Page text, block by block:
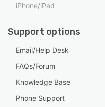
iPhone/iPad
Support options
Email/Help Desk
FAQs/Forum
Knowledge Base
Phone Support